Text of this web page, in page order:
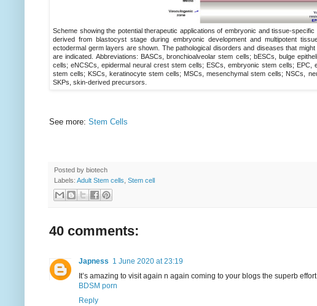
Scheme showing the potential therapeutic applications of embryonic and tissue-
derived from blastocyst stage during embryonic development and multipotent
ectodermal germ layers are shown. The pathological disorders and diseases that
are indicated. Abbreviations: BASCs, bronchioalveolar stem cells; bESCs, bulge
cells; eNCSCs, epidermal neural crest stem cells; ESCs, embryonic stem cells;
stem cells; KSCs, keratinocyte stem cells; MSCs, mesenchymal stem cells; NSCs,
SKPs, skin-derived precursors.
See more: Stem Cells
Posted by biotech
Labels: Adult Stem cells Stem cell
40 comments:
Japness 1 June 2020 at 23:19
It’s amazing to visit again n again coming to your blogs the superb
BDSM porn
Reply